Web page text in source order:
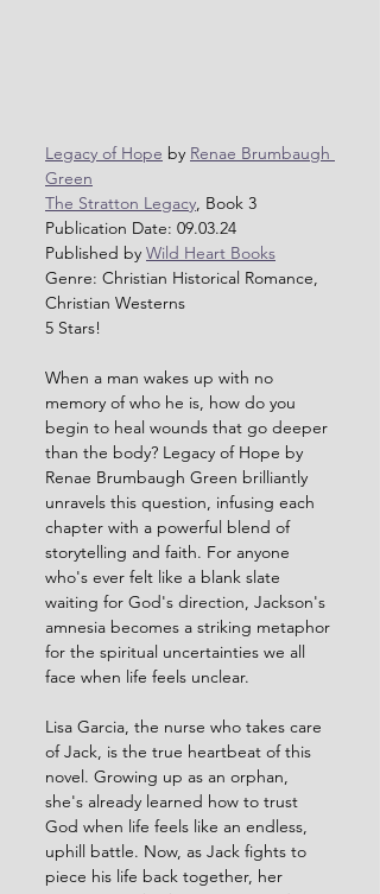
Legacy of Hope by Renae Brumbaugh
Green
The Stratton Legacy, Book 3
Publication Date: 09.03.24
Published by Wild Heart Books
Genre: Christian Historical Romance,
Christian Westerns
5 Stars!
When a man wakes up with no
memory of who he is, how do you
begin to heal wounds that go deeper
than the body? Legacy of Hope by
Renae Brumbaugh Green brilliantly
unravels this question, infusing each
chapter with a powerful blend of
storytelling and faith. For anyone
who's ever felt like a blank slate
waiting for God's direction, Jackson's
amnesia becomes a striking metaphor
for the spiritual uncertainties we all
face when life feels unclear.
Lisa Garcia, the nurse who takes care
of Jack, is the true heartbeat of this
novel. Growing up as an orphan,
she's already learned how to trust
God when life feels like an endless,
uphill battle. Now, as Jack fights to
piece his life back together, her